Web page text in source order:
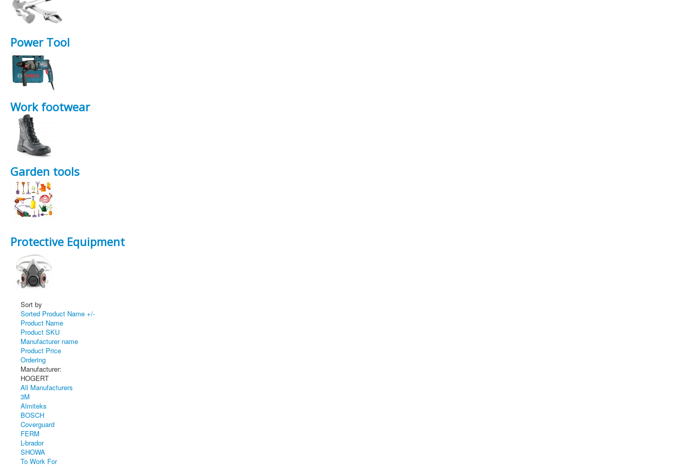
Power Tool
Work footwear
Garden tools
Protective Equipment
Sort by
Sorted Product Name +/-
Product Name
Product SKU
Manufacturer name
Product Price
Ordering
Manufacturer:
HOGERT
All Manufacturers
3M
Almiteks
BOSCH
Coverguard
FERM
L-brador
SHOWA
To Work For